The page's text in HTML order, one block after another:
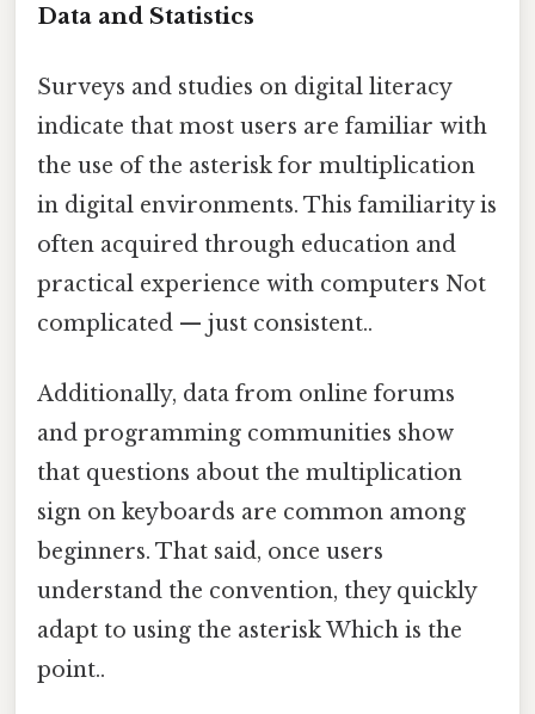
Data and Statistics
Surveys and studies on digital literacy
indicate that most users are familiar with
the use of the asterisk for multiplication
in digital environments. This familiarity is
often acquired through education and
practical experience with computers Not
complicated — just consistent..
Additionally, data from online forums
and programming communities show
that questions about the multiplication
sign on keyboards are common among
beginners. That said, once users
understand the convention, they quickly
adapt to using the asterisk Which is the
point..